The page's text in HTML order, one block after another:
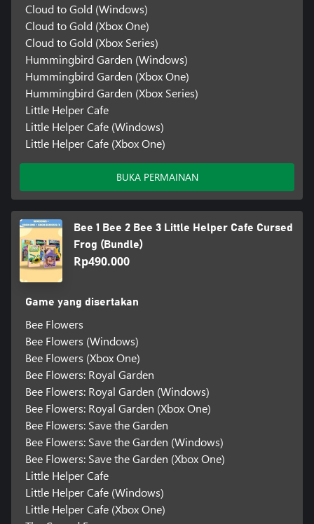
Cloud to Gold (Windows)
Cloud to Gold (Xbox One)
Cloud to Gold (Xbox Series)
Hummingbird Garden (Windows)
Hummingbird Garden (Xbox One)
Hummingbird Garden (Xbox Series)
Little Helper Cafe
Little Helper Cafe (Windows)
Little Helper Cafe (Xbox One)
BUKA PERMAINAN
Bee 1 Bee 2 Bee 3 Little Helper Cafe Cursed
Frog (Bundle)
Rp490.000
Game yang disertakan
Bee Flowers
Bee Flowers (Windows)
Bee Flowers (Xbox One)
Bee Flowers: Royal Garden
Bee Flowers: Royal Garden (Windows)
Bee Flowers: Royal Garden (Xbox One)
Bee Flowers: Save the Garden
Bee Flowers: Save the Garden (Windows)
Bee Flowers: Save the Garden (Xbox One)
Little Helper Cafe
Little Helper Cafe (Windows)
Little Helper Cafe (Xbox One)